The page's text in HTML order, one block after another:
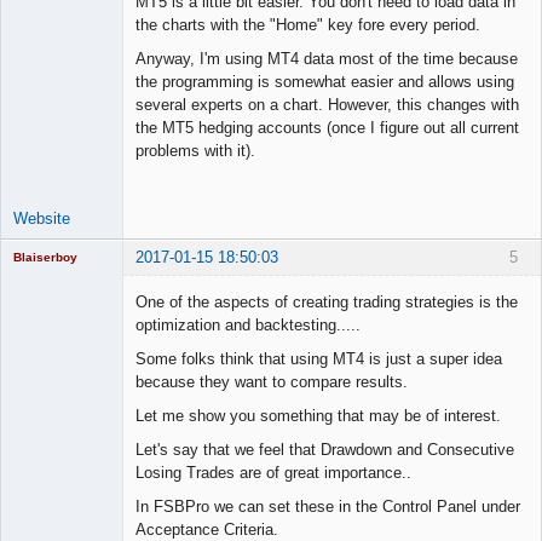
the charts with the "Home" key fore every period.
Anyway, I'm using MT4 data most of the time because
the programming is somewhat easier and allows using
several experts on a chart. However, this changes with
the MT5 hedging accounts (once I figure out all current
problems with it).
Website
5
Blaiserboy 2017-01-15 18:50:03
One of the aspects of creating trading strategies is the
optimization and backtesting.....
Some folks think that using MT4 is just a super idea
because they want to compare results.
Let me show you something that may be of interest.
Let's say that we feel that Drawdown and Consecutive
Losing Trades are of great importance..
In FSBPro we can set these in the Control Panel under
Acceptance Criteria.